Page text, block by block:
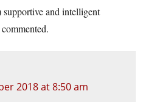
and intelligent
2018 at 8:50 am